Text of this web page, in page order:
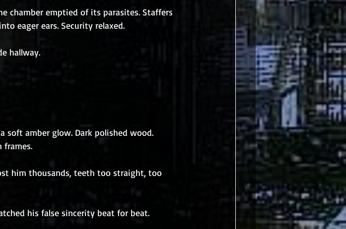
chamber emptied of its parasites. Staffers
eager ears. Security relaxed.
hallway.
amber glow. Dark polished wood.
frames.
him thousands, teeth too straight, too
his false sincerity beat for beat.